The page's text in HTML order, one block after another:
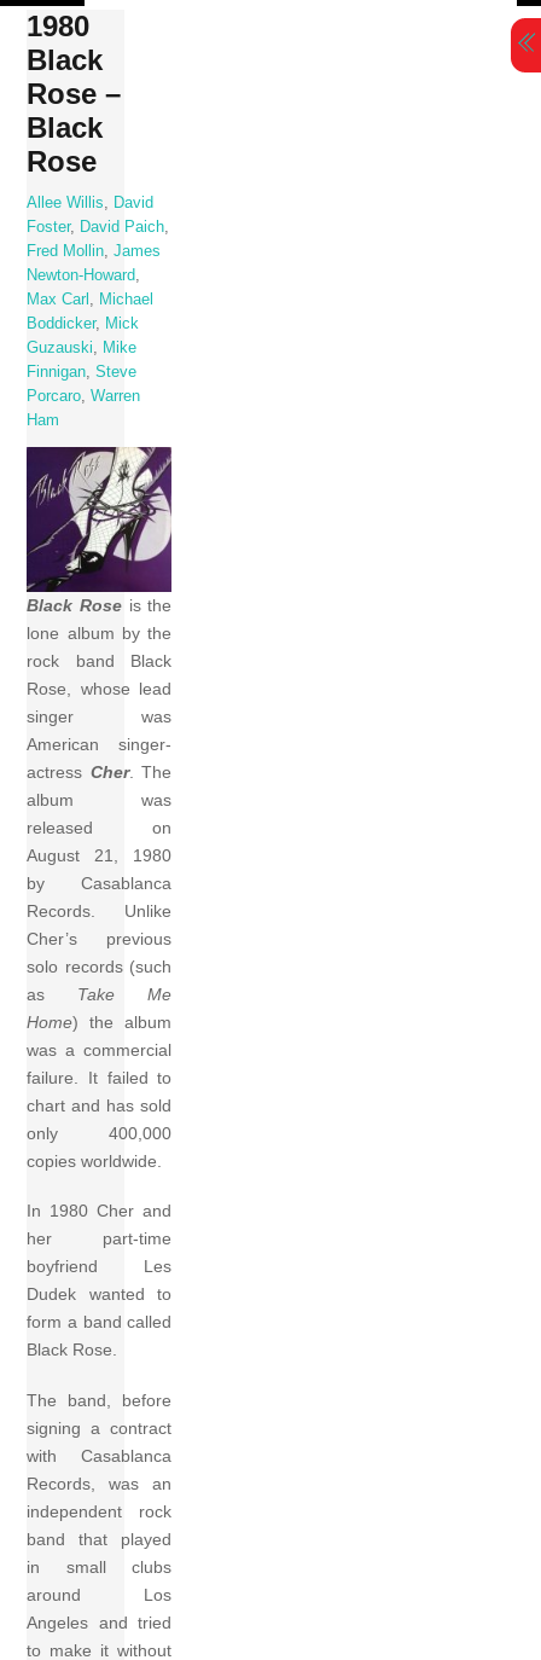
Skip
content
1980
Black
Rose –
Black
Rose
Allee Willis
David
Foster, David Paich
Fred Mollin ,James
Newton-Howard
Max Carl
Michael
Boddicker,
Mick
Guzauski
Mike
Finnigan ,Steve
Porcaro ,Warren
Ham
Black Rose is the
lone album by the
rock band Black
Rose, whose lead
singer was
American singer-
actress Cher. The
album was
released on
August 21, 1980
by Casablanca
Records. Unlike
Cher’s previous
solo records (such
as Take Me
Home) the album
was a commercial
failure. It failed to
chart and has sold
only 400,000
copies worldwide.
In 1980 Cher and
her part-time
boyfriend Les
Dudek wanted to
form a band called
Black Rose.
The band, before
signing a contract
with Casablanca
Records, was an
independent rock
band that played
in small clubs
around Los
Angeles and tried
to make it without